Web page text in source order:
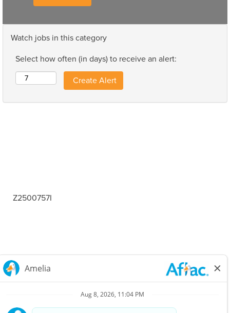
Watch jobs in this category
Select how often (in days) to receive an alert:
Z2500757I
Careers Home
Corporate